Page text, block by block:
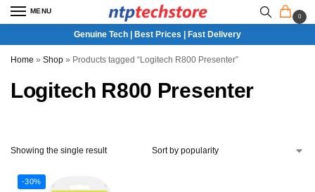
MENU
0
Genuine Tech | Best Prices | Fast Delivery
Home » Shop » Products tagged “Logitech R800 Presenter”
Logitech R800 Presenter
Showing the single result
-30%